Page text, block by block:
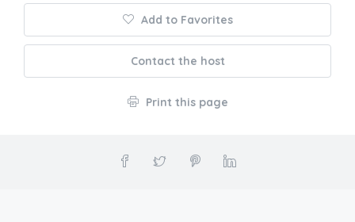
Add to Favorites
Contact the host
Print this page